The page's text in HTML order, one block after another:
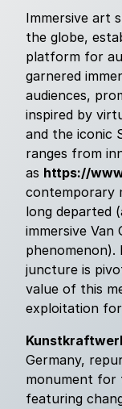
Immersive art
the globe,
platform for
garnered
audiences,
inspired by
and the iconic
ranges from
as https://
contemporary
long departed
immersive Van
juncture is
value of this
exploitation
Germany,
monument for
featuring